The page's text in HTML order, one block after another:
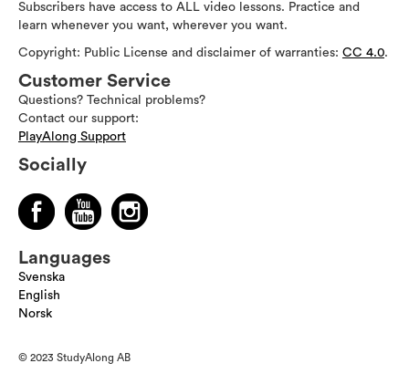
Subscribers have access to ALL video lessons. Practice and
learn whenever you want, wherever you want.
Copyright: Public License and disclaimer of warranties: CC 4.0.
Customer Service
Questions? Technical problems?
Contact our support:
PlayAlong Support
Socially
Languages
Svenska
English
Norsk
© 2023 StudyAlong AB